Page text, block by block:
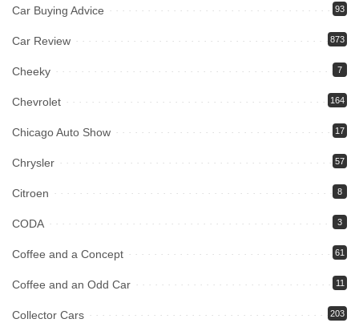
Car Buying Advice 93
Car Review 873
Cheeky 7
Chevrolet 164
Chicago Auto Show 17
Chrysler 57
Citroen 8
CODA 3
Coffee and a Concept 61
Coffee and an Odd Car 11
Collector Cars 203